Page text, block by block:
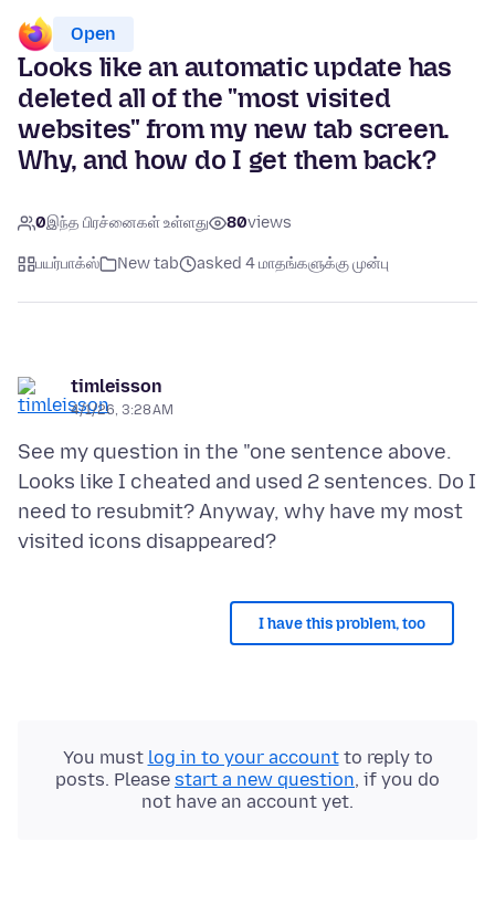
Open
Looks like an automatic update has
deleted all of the "most visited
websites" from my new tab screen.
Why, and how do I get them back?
0இந்த பிரச்னைகள் உள்ளது 80views
பயர்பாக்ஸ் New tab asked 4 மாதங்களுக்கு முன்பு
timleisson
4/1/26, 3:28 AM
See my question in the "one sentence above.
Looks like I cheated and used 2 sentences. Do I
need to resubmit? Anyway, why have my most
I have this problem, too
You must log in to your accountto reply to
posts. Please start a new question, if you do
not have an account yet.